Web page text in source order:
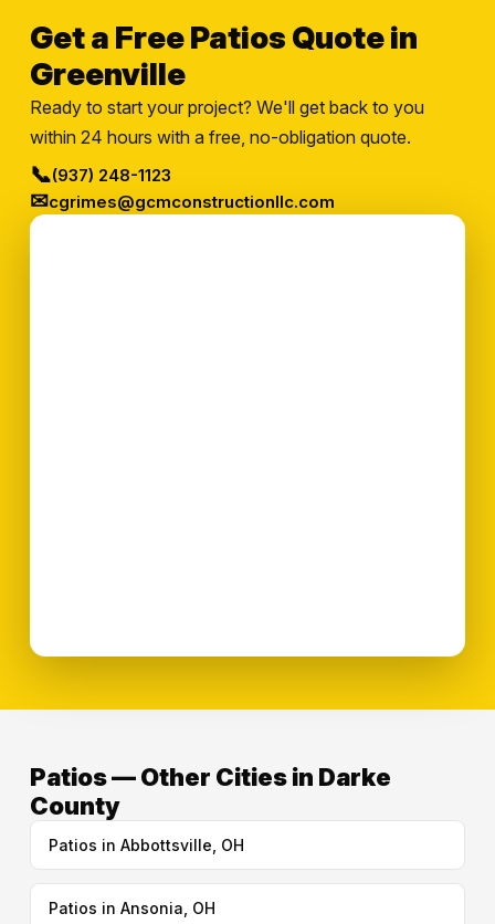
Get a Free Patios Quote in
Greenville
Ready to start your project? We'll get back to you
within 24 hours with a free, no-obligation quote.
📞(937) 248-1123
✉cgrimes@gcmconstructionllc.com
Patios — Other Cities in Darke
County
Patios in Abbottsville, OH
Patios in Ansonia, OH